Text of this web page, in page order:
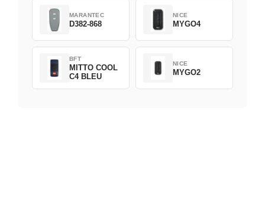
MARANTEC
D382-868
NICE
MYGO4
BFT
MITTO COOL
C4 BLEU
NICE
MYGO2